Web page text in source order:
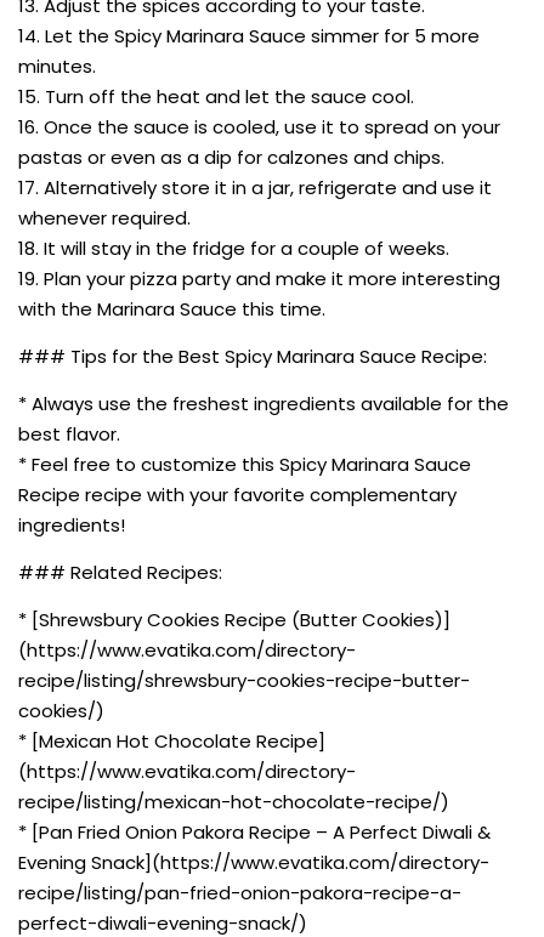
13. Adjust the spices according to your taste.
14. Let the Spicy Marinara Sauce simmer for 5 more
minutes.
15. Turn off the heat and let the sauce cool.
16. Once the sauce is cooled, use it to spread on your
pastas or even as a dip for calzones and chips.
17. Alternatively store it in a jar, refrigerate and use it
whenever required.
18. It will stay in the fridge for a couple of weeks.
19. Plan your pizza party and make it more interesting
with the Marinara Sauce this time.
### Tips for the Best Spicy Marinara Sauce Recipe:
* Always use the freshest ingredients available for the
best flavor.
* Feel free to customize this Spicy Marinara Sauce
Recipe recipe with your favorite complementary
ingredients!
### Related Recipes:
* [Shrewsbury Cookies Recipe (Butter Cookies)]
(https://www.evatika.com/directory-
recipe/listing/shrewsbury-cookies-recipe-butter-
cookies/)
* [Mexican Hot Chocolate Recipe]
(https://www.evatika.com/directory-
recipe/listing/mexican-hot-chocolate-recipe/)
* [Pan Fried Onion Pakora Recipe – A Perfect Diwali &
Evening Snack](https://www.evatika.com/directory-
recipe/listing/pan-fried-onion-pakora-recipe-a-
perfect-diwali-evening-snack/)